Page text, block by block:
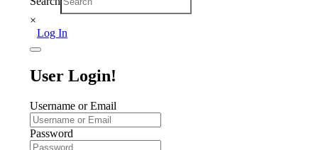
×
Log In
User Login!
Username or Email
Password